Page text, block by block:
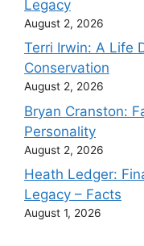
Legacy
August 2, 2026
Terri Irwin: A Life
Conservation
August 2, 2026
Bryan Cranston:
Personality
August 2, 2026
Heath Ledger:
Legacy – Facts
August 1, 2026